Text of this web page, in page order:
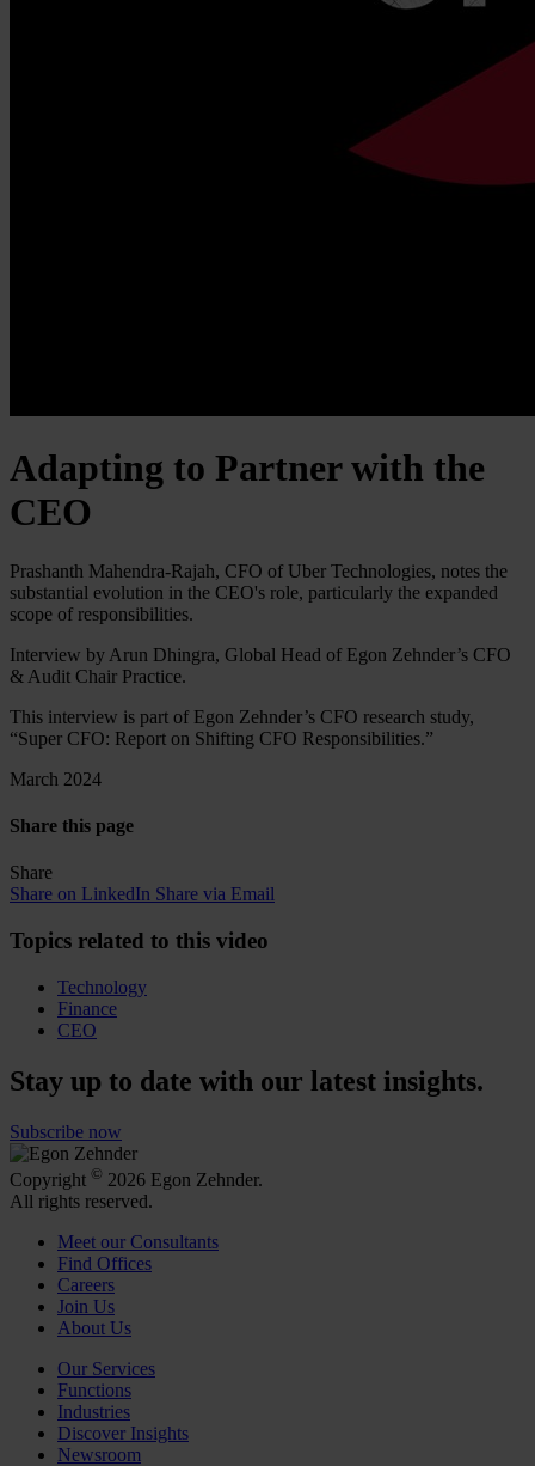
Adapting to Partner with the
CEO
Prashanth Mahendra-Rajah, CFO of Uber Technologies, notes the
substantial evolution in the CEO's role, particularly the expanded
scope of responsibilities.
Interview by Arun Dhingra, Global Head of Egon Zehnder’s CFO
& Audit Chair Practice.
This interview is part of Egon Zehnder’s CFO research study,
“Super CFO: Report on Shifting CFO Responsibilities.”
March 2024
Share this page
Share
Share on LinkedIn Share via Email
Topics related to this video
Technology
Finance
CEO
Stay up to date with our latest insights.
Subscribe now
Copyright © 2026 Egon Zehnder.
All rights reserved.
Meet our Consultants
Find Offices
Careers
Join Us
About Us
Our Services
Functions
Industries
Discover Insights
Newsroom